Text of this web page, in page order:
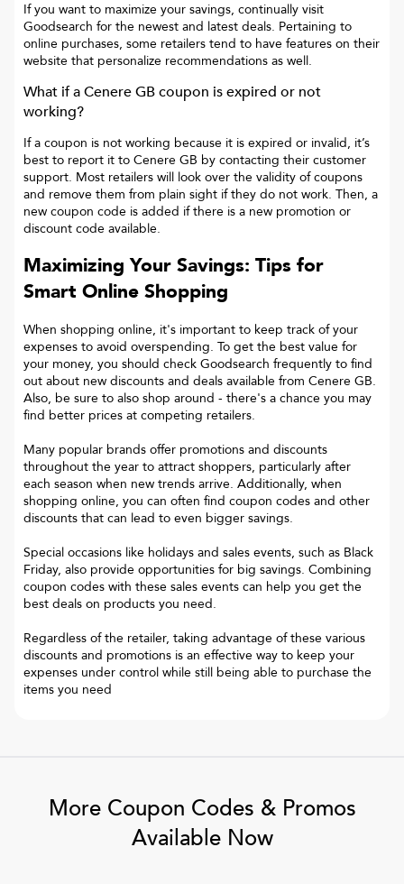
If you want to maximize your savings, continually visit
Goodsearch for the newest and latest deals. Pertaining to
online purchases, some retailers tend to have features on their
website that personalize recommendations as well.
What if aCenere GBcoupon is expired or not
working?
If a coupon is not working because it is expired or invalid, it’s
best to report it to Cenere GB by contacting their customer
support. Most retailers will look over the validity of coupons
and remove them from plain sight if they do not work. Then, a
new coupon code is added if there is a new promotion or
discount code available.
Maximizing Your Savings: Tips for
Smart Online Shopping
When shopping online, it's important to keep track of your
expenses to avoid overspending. To get the best value for
your money, you should check Goodsearch frequently to find
out about new discounts and deals available from Cenere GB.
Also, be sure to also shop around - there's a chance you may
find better prices at competing retailers.
Many popular brands offer promotions and discounts
throughout the year to attract shoppers, particularly after
each season when new trends arrive. Additionally, when
shopping online, you can often find coupon codes and other
discounts that can lead to even bigger savings.
Special occasions like holidays and sales events, such as Black
Friday, also provide opportunities for big savings. Combining
coupon codes with these sales events can help you get the
best deals on products you need.
Regardless of the retailer, taking advantage of these various
discounts and promotions is an effective way to keep your
expenses under control while still being able to purchase the
items you need
More Coupon Codes & Promos
Available Now